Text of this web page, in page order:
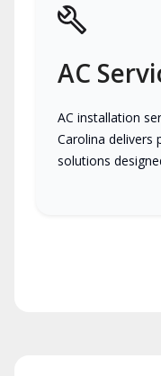
AC
AC installation
Carolina delivers
solutions